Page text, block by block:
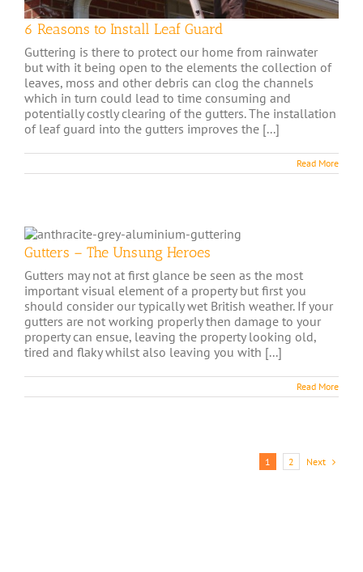
6 Reasons to Install Leaf Guard
Guttering is there to protect our home from rainwater
but with it being open to the elements the collection of
leaves, moss and other debris can clog the channels
which in turn could lead to time consuming and
potentially costly clearing of the gutters. The installation
of leaf guard into the gutters improves the [...]
Read More
Gutters – The Unsung Heroes
Gutters may not at first glance be seen as the most
important visual element of a property but first you
should consider our typically wet British weather. If your
gutters are not working properly then damage to your
property can ensue, leaving the property looking old,
tired and flaky whilst also leaving you with [...]
Read More
1 2 Next